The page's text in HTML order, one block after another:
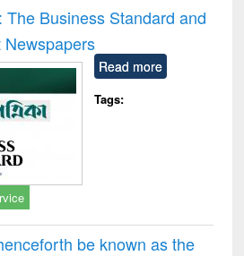
and report writing
: a practical
approach to
business &
communication
treatment and
reuse
The Business Standard and
Read more
Tags:
be known as the